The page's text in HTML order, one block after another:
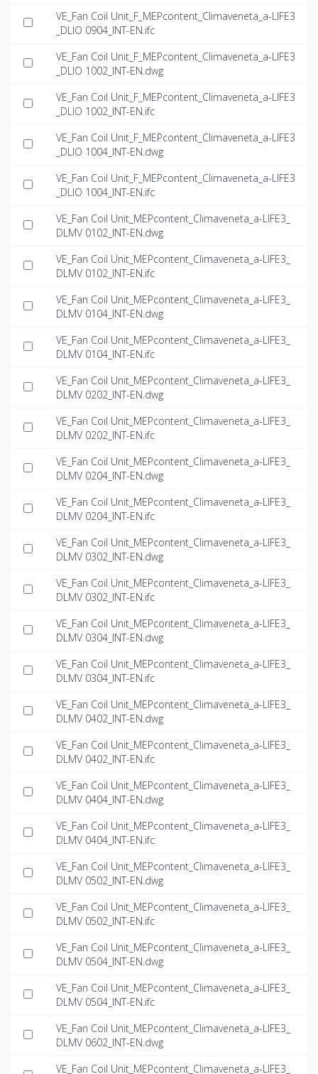
VE_Fan Coil Unit_F_MEPcontent_Climaveneta_a-LIFE3
_DLIO 0904_INT-EN.ifc
VE_Fan Coil Unit_F_MEPcontent_Climaveneta_a-LIFE3
_DLIO 1002_INT-EN.dwg
VE_Fan Coil Unit_F_MEPcontent_Climaveneta_a-LIFE3
_DLIO 1002_INT-EN.ifc
VE_Fan Coil Unit_F_MEPcontent_Climaveneta_a-LIFE3
_DLIO 1004_INT-EN.dwg
VE_Fan Coil Unit_F_MEPcontent_Climaveneta_a-LIFE3
_DLIO 1004_INT-EN.ifc
VE_Fan Coil Unit_MEPcontent_Climaveneta_a-LIFE3_
DLMV 0102_INT-EN.dwg
VE_Fan Coil Unit_MEPcontent_Climaveneta_a-LIFE3_
DLMV 0102_INT-EN.ifc
VE_Fan Coil Unit_MEPcontent_Climaveneta_a-LIFE3_
DLMV 0104_INT-EN.dwg
VE_Fan Coil Unit_MEPcontent_Climaveneta_a-LIFE3_
DLMV 0104_INT-EN.ifc
VE_Fan Coil Unit_MEPcontent_Climaveneta_a-LIFE3_
DLMV 0202_INT-EN.dwg
VE_Fan Coil Unit_MEPcontent_Climaveneta_a-LIFE3_
DLMV 0202_INT-EN.ifc
VE_Fan Coil Unit_MEPcontent_Climaveneta_a-LIFE3_
DLMV 0204_INT-EN.dwg
VE_Fan Coil Unit_MEPcontent_Climaveneta_a-LIFE3_
DLMV 0204_INT-EN.ifc
VE_Fan Coil Unit_MEPcontent_Climaveneta_a-LIFE3_
DLMV 0302_INT-EN.dwg
VE_Fan Coil Unit_MEPcontent_Climaveneta_a-LIFE3_
DLMV 0302_INT-EN.ifc
VE_Fan Coil Unit_MEPcontent_Climaveneta_a-LIFE3_
DLMV 0304_INT-EN.dwg
VE_Fan Coil Unit_MEPcontent_Climaveneta_a-LIFE3_
DLMV 0304_INT-EN.ifc
VE_Fan Coil Unit_MEPcontent_Climaveneta_a-LIFE3_
DLMV 0402_INT-EN.dwg
VE_Fan Coil Unit_MEPcontent_Climaveneta_a-LIFE3_
DLMV 0402_INT-EN.ifc
VE_Fan Coil Unit_MEPcontent_Climaveneta_a-LIFE3_
DLMV 0404_INT-EN.dwg
VE_Fan Coil Unit_MEPcontent_Climaveneta_a-LIFE3_
DLMV 0404_INT-EN.ifc
VE_Fan Coil Unit_MEPcontent_Climaveneta_a-LIFE3_
DLMV 0502_INT-EN.dwg
VE_Fan Coil Unit_MEPcontent_Climaveneta_a-LIFE3_
DLMV 0502_INT-EN.ifc
VE_Fan Coil Unit_MEPcontent_Climaveneta_a-LIFE3_
DLMV 0504_INT-EN.dwg
VE_Fan Coil Unit_MEPcontent_Climaveneta_a-LIFE3_
DLMV 0504_INT-EN.ifc
VE_Fan Coil Unit_MEPcontent_Climaveneta_a-LIFE3_
DLMV 0602_INT-EN.dwg
VE_Fan Coil Unit_MEPcontent_Climaveneta_a-LIFE3_